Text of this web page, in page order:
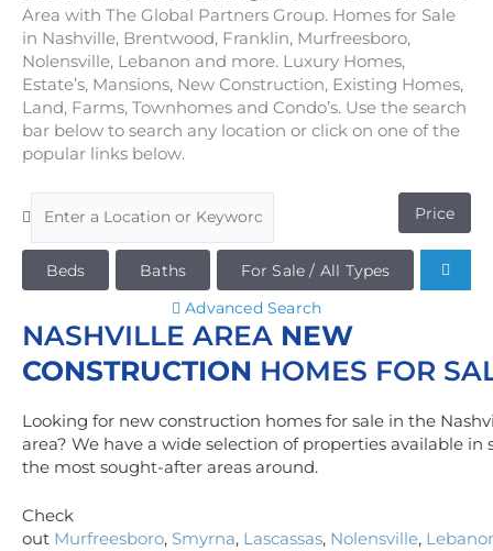
Area with The Global Partners Group. Homes for Sale
in Nashville, Brentwood, Franklin, Murfreesboro,
Nolensville, Lebanon and more. Luxury Homes,
Estate’s, Mansions, New Construction, Existing Homes,
Land, Farms, Townhomes and Condo’s. Use the search
bar below to search any location or click on one of the
popular links below.
Price
Beds Baths
For Sale / All Types
Advanced Search
NASHVILLE AREA NEW
CONSTRUCTION HOMES FOR
Looking for new construction homes for sale in the
area? We have a wide selection of properties available in
the most sought-after areas around.
Check
out Murfreesboro, Smyrna, Lascassas, Nolensville,